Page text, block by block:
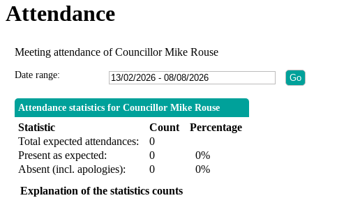
Attendance
Meeting attendance of Councillor Mike Rouse
Date range:
Attendance statistics for Councillor Mike Rouse
Statistic Count
Percentage
Total expected attendances:
0
Present as expected:
0
0%
Absent (incl. apologies):
0
0%
Explanation of the statistics counts